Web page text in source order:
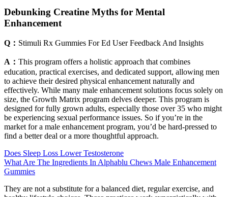
Debunking Creatine Myths for Mental
Enhancement
Q： Stimuli Rx Gummies For Ed User Feedback And Insights
A： This program offers a holistic approach that combines
education, practical exercises, and dedicated support, allowing men
to achieve their desired physical enhancement naturally and
effectively. While many male enhancement solutions focus solely on
size, the Growth Matrix program delves deeper. This program is
designed for fully grown adults, especially those over 35 who might
be experiencing sexual performance issues. So if you’re in the
market for a male enhancement program, you’d be hard-pressed to
find a better deal or a more thoughtful approach.
Does Sleep Loss Lower Testosterone
What Are The Ingredients In Alphablu Chews Male Enhancement
Gummies
They are not a substitute for a balanced diet, regular exercise, and